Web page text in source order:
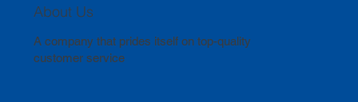
About Us
A company that prides itself on top-quality
customer service